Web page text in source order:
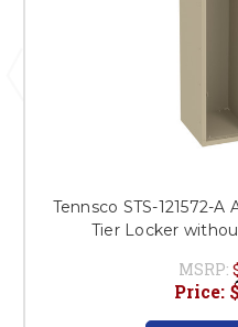
Tennsco STS-121572-
Tier Locker
MSRP:
Price: